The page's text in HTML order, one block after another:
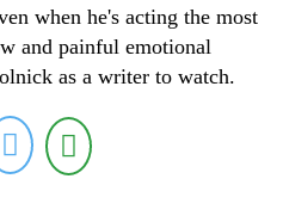
when he's acting the most
and painful emotional
as a writer to watch.